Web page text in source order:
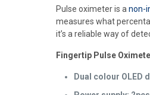
Pulse oximeter is a non-
measures what
it’s a reliable way of
Fingertip Pulse
Dual colour OLED